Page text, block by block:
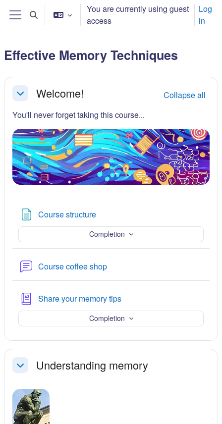
Skip to main content
Side panel
Toggle search input
You are currently using guest
access
Log
in
Effective Memory Techniques
Section outline
CollapseWelcome!
Collapse all
You'll never forget taking this course...
Course structurePage
Completion
Course coffee shop
Share your memory tipsGlossary
Completion
CollapseUnderstanding memory